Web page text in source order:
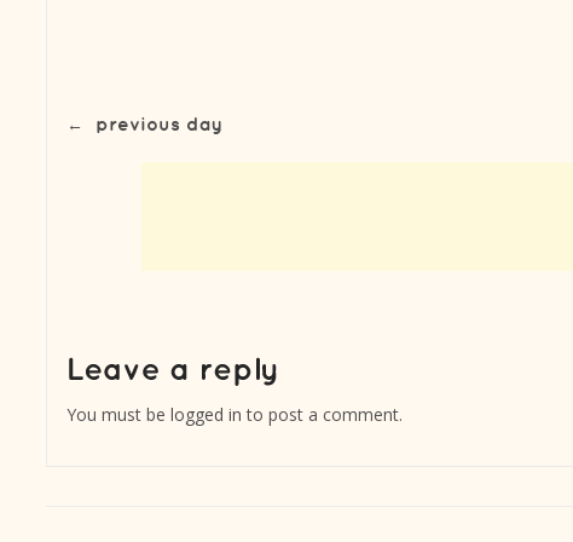
← previous day
You must be logged in to post a comment.